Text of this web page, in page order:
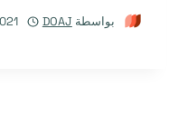
بواسطة DOAJ